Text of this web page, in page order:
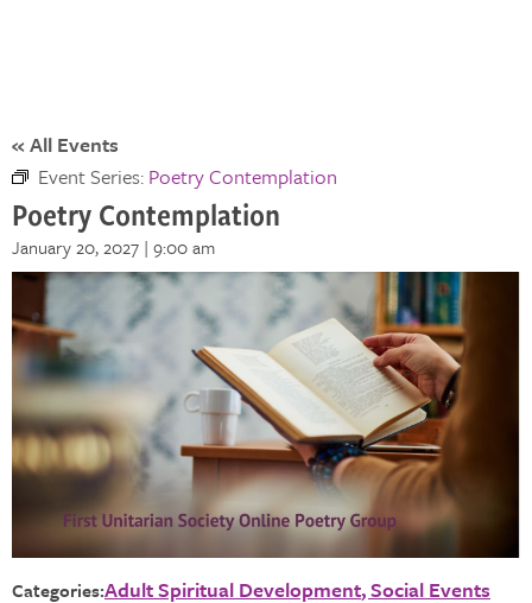
« All Events
Event Series: Poetry Contemplation
Poetry Contemplation
January 20, 2027 | 9:00 am
Categories:Adult Spiritual Development Social Events